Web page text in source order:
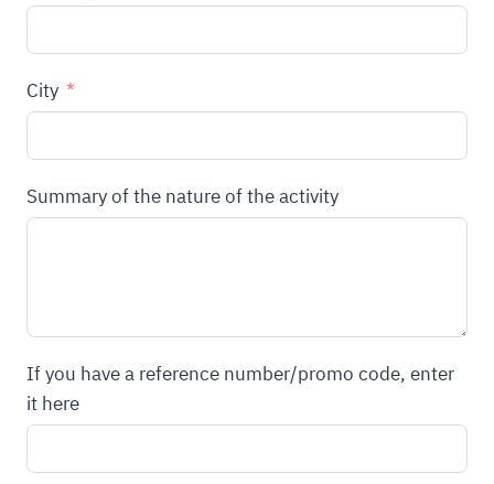
City
Summary of the nature of the activity
If you have a reference number/promo code, enter
it here